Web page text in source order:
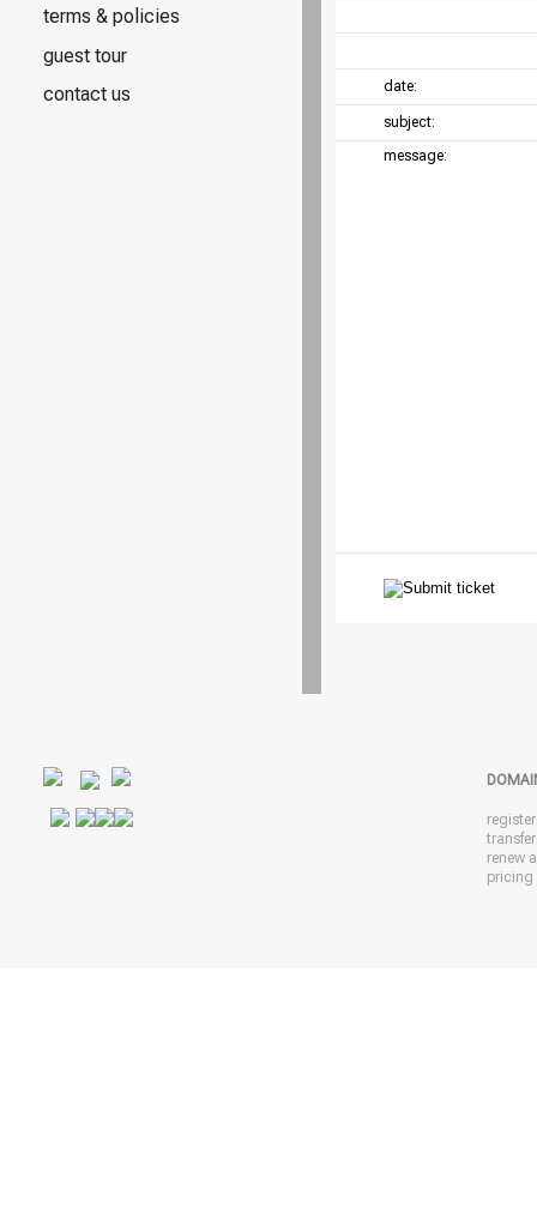
terms & policies
guest tour
contact us
date:
subject:
message:
renew
pricing